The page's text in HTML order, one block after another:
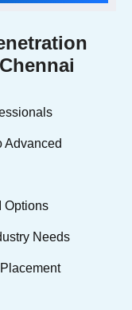
Advanced
Options
Needs